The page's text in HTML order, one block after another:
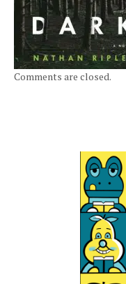
Comments are closed.